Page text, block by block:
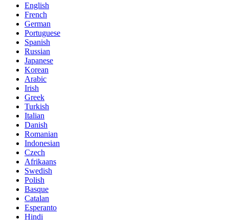
English
French
German
Portuguese
Spanish
Russian
Japanese
Korean
Arabic
Irish
Greek
Turkish
Italian
Danish
Romanian
Indonesian
Czech
Afrikaans
Swedish
Polish
Basque
Catalan
Esperanto
Hindi